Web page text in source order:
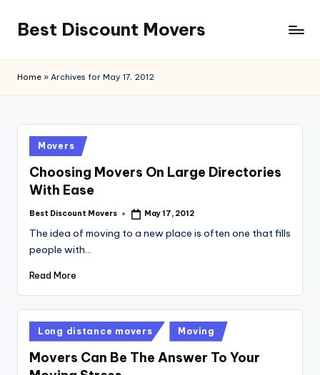
content
Best Discount Movers
Movers
Home » Archives for May 17, 2012
Posted
in
Movers
Choosing Movers On Large Directories
With Ease
Posted
Best Discount Movers May 17, 2012
The idea of moving to a new place is often one that fills
people with…
Read More
Posted
in
Long distance movers Moving
Movers Can Be The Answer To Your